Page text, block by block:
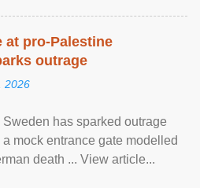
at pro-Palestine
outrage
2026
has sparked outrage
mock entrance gate modelled
death ... View article...